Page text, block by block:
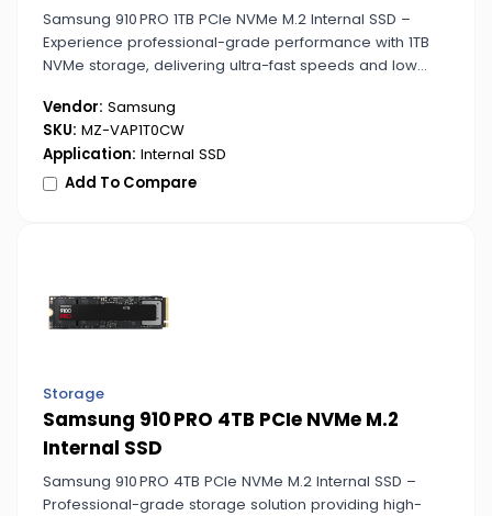
Samsung 910 PRO 1TB PCIe NVMe M.2 Internal SSD –
Experience professional-grade performance with 1TB
NVMe storage, delivering ultra-fast speeds and low
applications.
Vendor: Samsung
SKU: MZ-VAP1T0CW
Application: Internal SSD
Add To Compare
Storage
Samsung 910 PRO 4TB PCIe NVMe M.2
Internal SSD
Samsung 910 PRO 4TB PCIe NVMe M.2 Internal SSD –
Professional-grade storage solution providing high-